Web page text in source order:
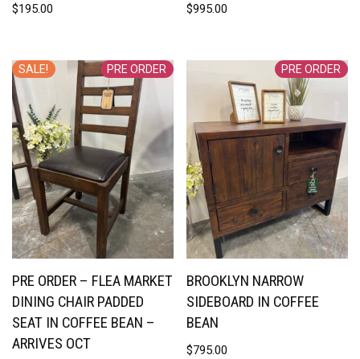
$195.00 $995.00
SALE! PRE ORDER
PRE ORDER – FLEA MARKET
DINING CHAIR PADDED
SEAT IN COFFEE BEAN –
ARRIVES OCT
PRE ORDER
BROOKLYN NARROW
SIDEBOARD IN COFFEE
BEAN
$795.00